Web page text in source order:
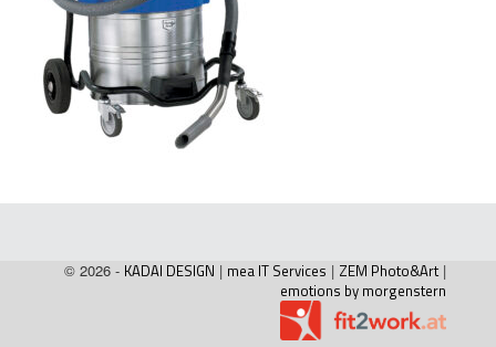
© 2026 - KADAI DESIGN | mea IT Services | ZEM Photo&Art |
emotions by morgenstern